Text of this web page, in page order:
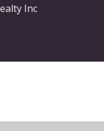
Inc